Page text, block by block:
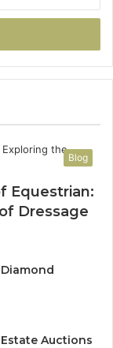
Blog
Equestrian:
Dressage
Auctions